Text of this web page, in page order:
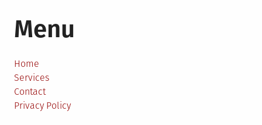
to
Mine
Menu
Home
Services
Contact
Privacy Policy